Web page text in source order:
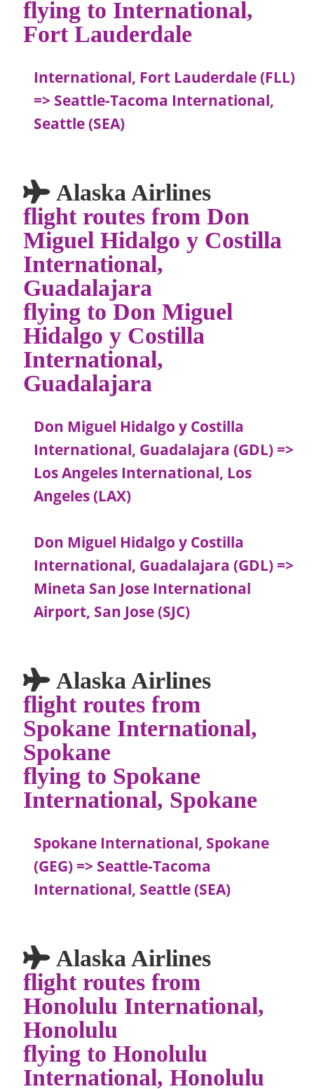
flying to International,
Fort Lauderdale
International, Fort Lauderdale (FLL)
=> Seattle-Tacoma International,
Seattle (SEA)
Alaska Airlines
flight routes from Don
Miguel Hidalgo y Costilla
International,
Guadalajara
flying to Don Miguel
Hidalgo y Costilla
International,
Guadalajara
Don Miguel Hidalgo y Costilla
International, Guadalajara (GDL) =>
Los Angeles International, Los
Angeles (LAX)
Don Miguel Hidalgo y Costilla
International, Guadalajara (GDL) =>
Mineta San Jose International
Airport, San Jose (SJC)
Alaska Airlines
flight routes from
Spokane International,
Spokane
flying to Spokane
International, Spokane
Spokane International, Spokane
(GEG) => Seattle-Tacoma
International, Seattle (SEA)
Alaska Airlines
flight routes from
Honolulu International,
Honolulu
flying to Honolulu
International, Honolulu